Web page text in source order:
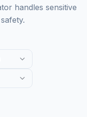
handles sensitive